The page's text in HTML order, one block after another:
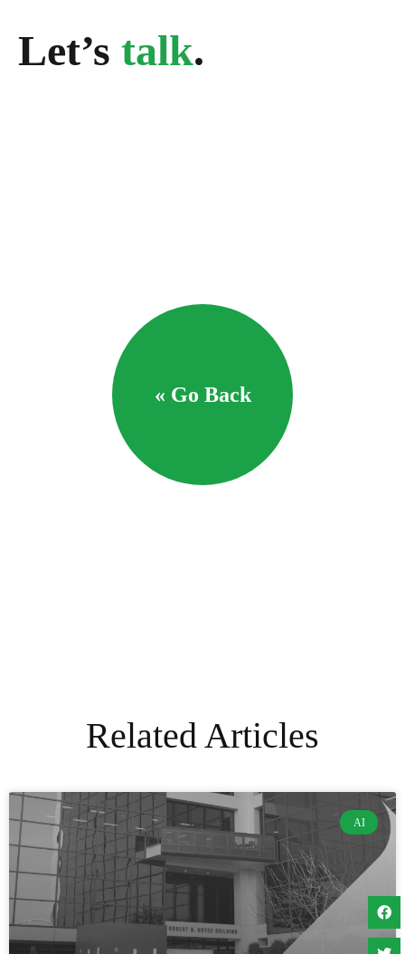
Let’s talk.
« Go Back
Related Articles
AI